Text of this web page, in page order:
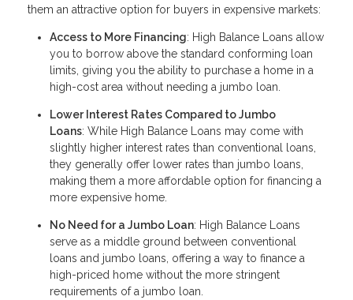
them an attractive option for buyers in expensive markets:
Access to More Financing: High Balance Loans allow
you to borrow above the standard conforming loan
limits, giving you the ability to purchase a home in a
high-cost area without needing a jumbo loan.
Lower Interest Rates Compared to Jumbo
Loans: While High Balance Loans may come with
slightly higher interest rates than conventional loans,
they generally offer lower rates than jumbo loans,
making them a more affordable option for financing a
more expensive home.
No Need for a Jumbo Loan: High Balance Loans
serve as a middle ground between conventional
loans and jumbo loans, offering a way to finance a
high-priced home without the more stringent
requirements of a jumbo loan.